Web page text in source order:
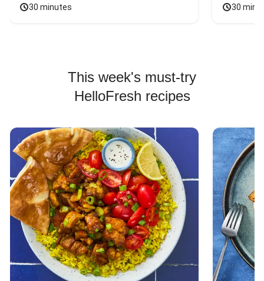
30 minutes 30
This week's must-try
HelloFresh recipes